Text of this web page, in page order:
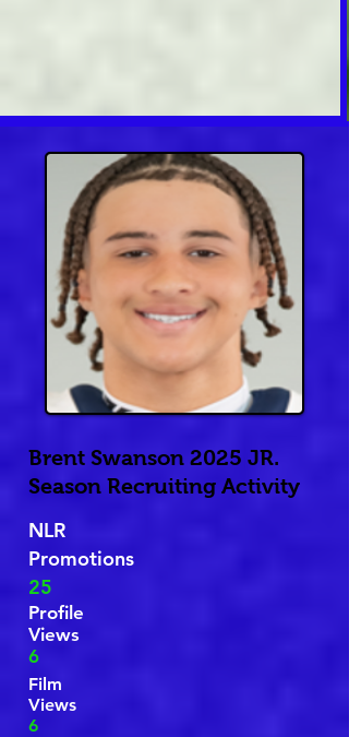
Brent Swanson 2025 JR.
Season Recruiting Activity
NLR
Promotions
25
Profile
Views
6
Film
Views
6